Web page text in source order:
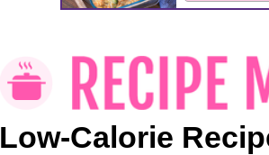
Low-Calorie